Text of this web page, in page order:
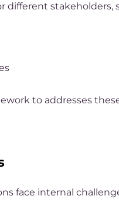
different
to addresses
face internal